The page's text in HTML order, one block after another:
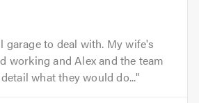
garage to deal with. My wife's
working and Alex and the team
what they would do...